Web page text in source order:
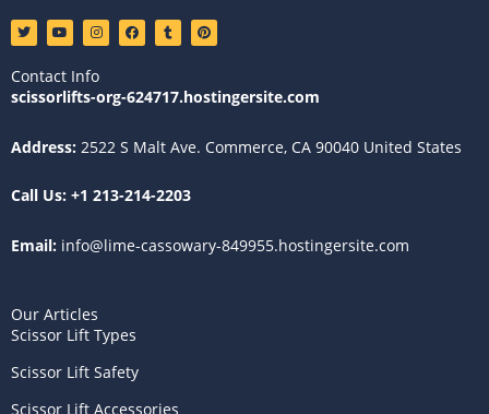
T
w
i
t
e
r
Y
o
u
u
b
e
I
n
s
a
g
r
F
a
c
o
o
T
u
m
r
P
i
n
r
e
Contact Info
scissorlifts-org-624717.hostingersite.com
Address: 2522 S Malt Ave. Commerce, CA 90040 United States
Call Us: +1 213-214-2203
Email: info@lime-cassowary-849955.hostingersite.com
Our Articles
Scissor Lift Types
Scissor Lift Safety
Scissor Lift Accessories